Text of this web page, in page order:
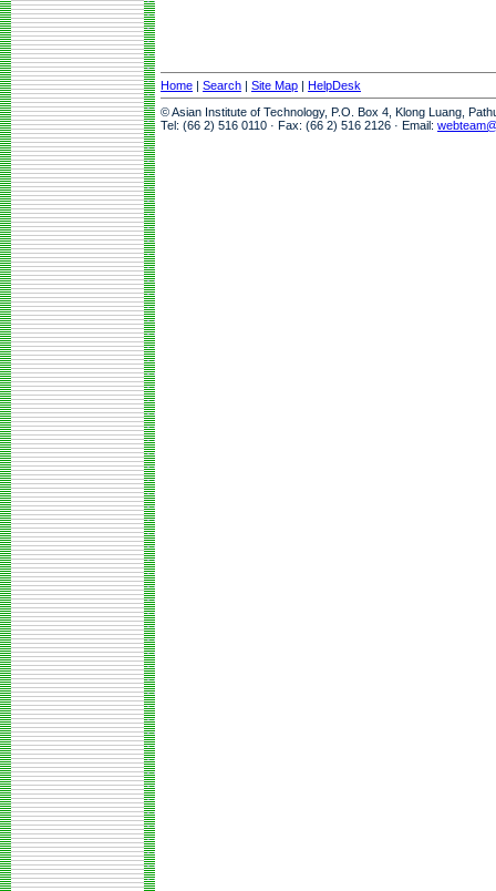
Home | Search | Site Map | HelpDesk
© Asian Institute of Technology, P.O. Box 4, Klong Luang,
Tel: (66 2) 516 0110 · Fax: (66 2) 516 2126 · Email: